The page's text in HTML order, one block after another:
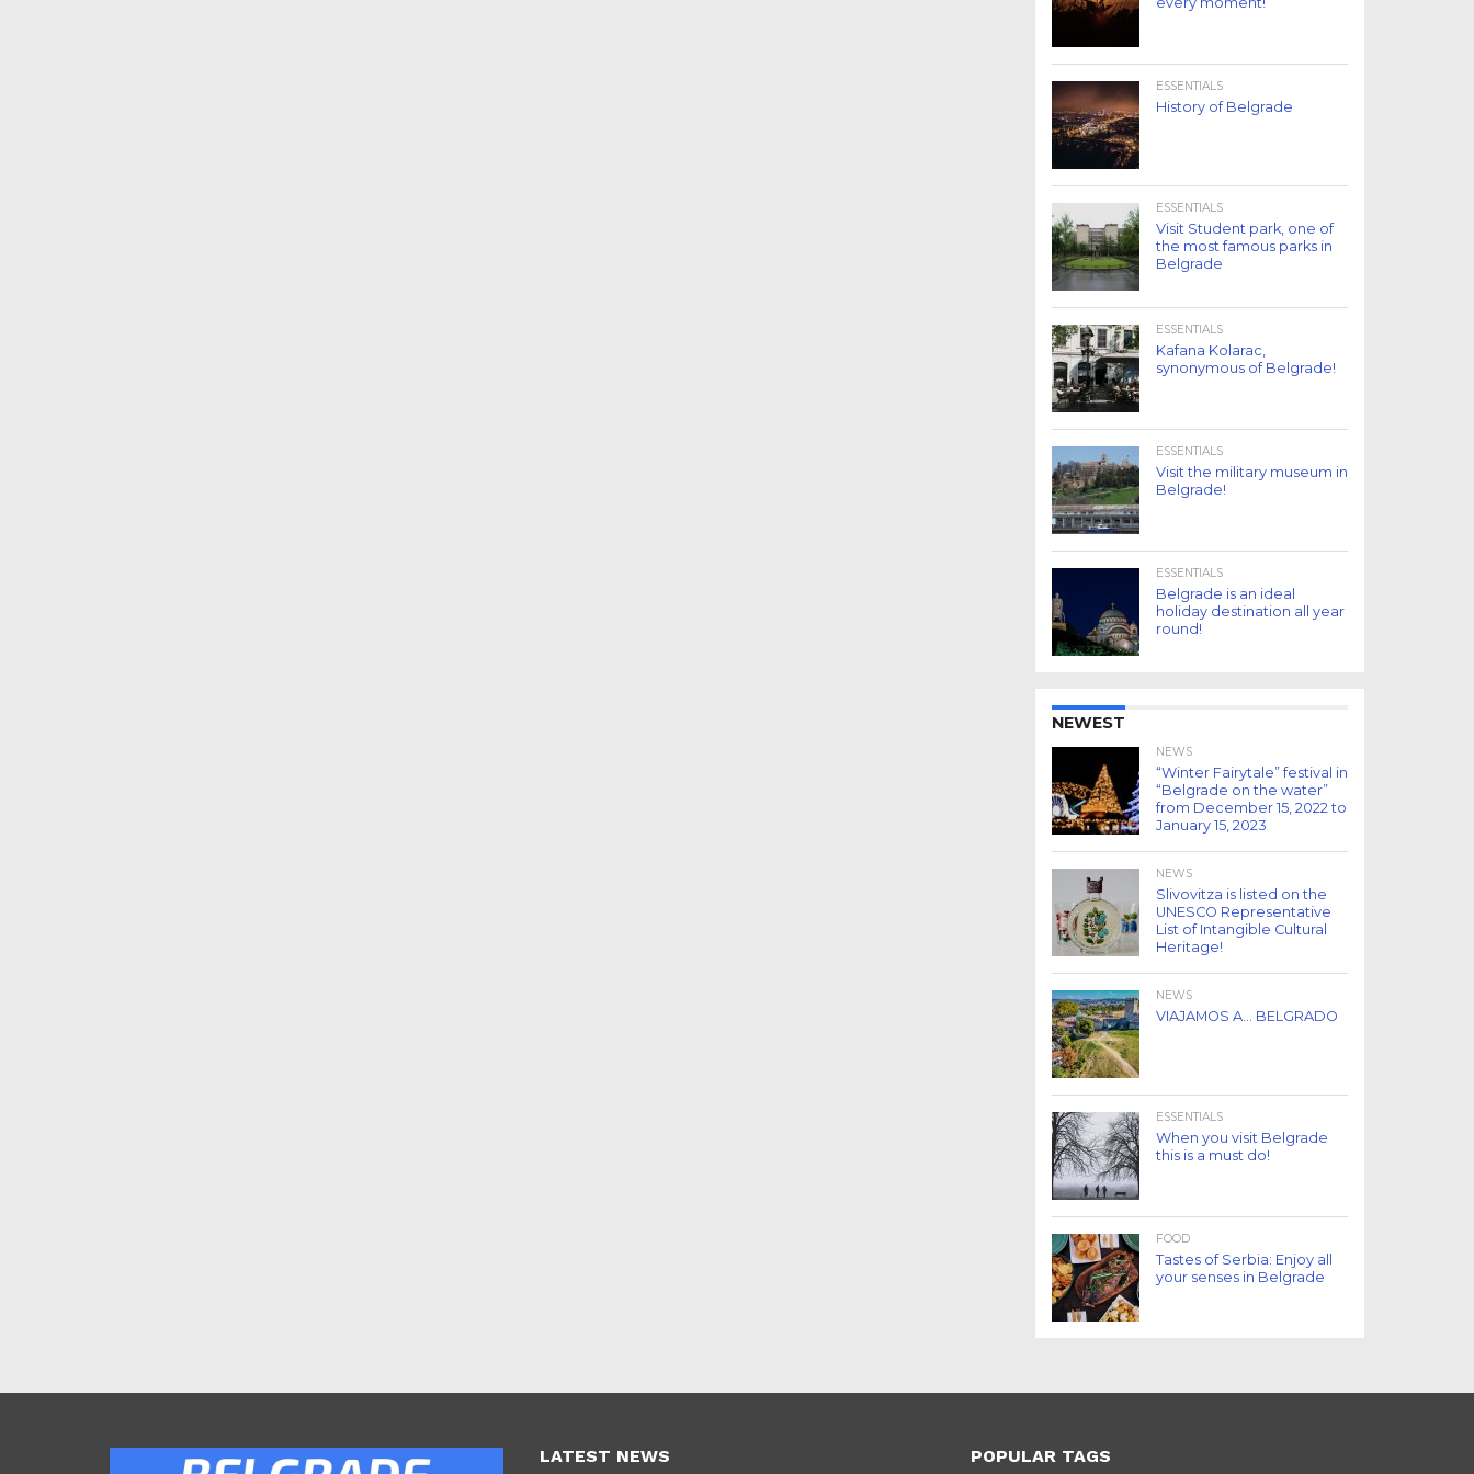
ESSENTIALS
History of Belgrade
ESSENTIALS
Visit Student park, one of
the most famous parks in
Belgrade
ESSENTIALS
Kafana Kolarac,
synonymous of Belgrade!
ESSENTIALS
Visit the military museum in
Belgrade!
ESSENTIALS
Belgrade is an ideal
holiday destination all year
round!
NEWEST
NEWS
“Winter Fairytale” festival in
“Belgrade on the water”
from December 15, 2022 to
January 15, 2023
NEWS
Slivovitza is listed on the
UNESCO Representative
List of Intangible Cultural
Heritage!
NEWS
VIAJAMOS A… BELGRADO
ESSENTIALS
When you visit Belgrade
this is a must do!
FOOD
Tastes of Serbia: Enjoy all
your senses in Belgrade
LATEST NEWS POPULAR TAGS